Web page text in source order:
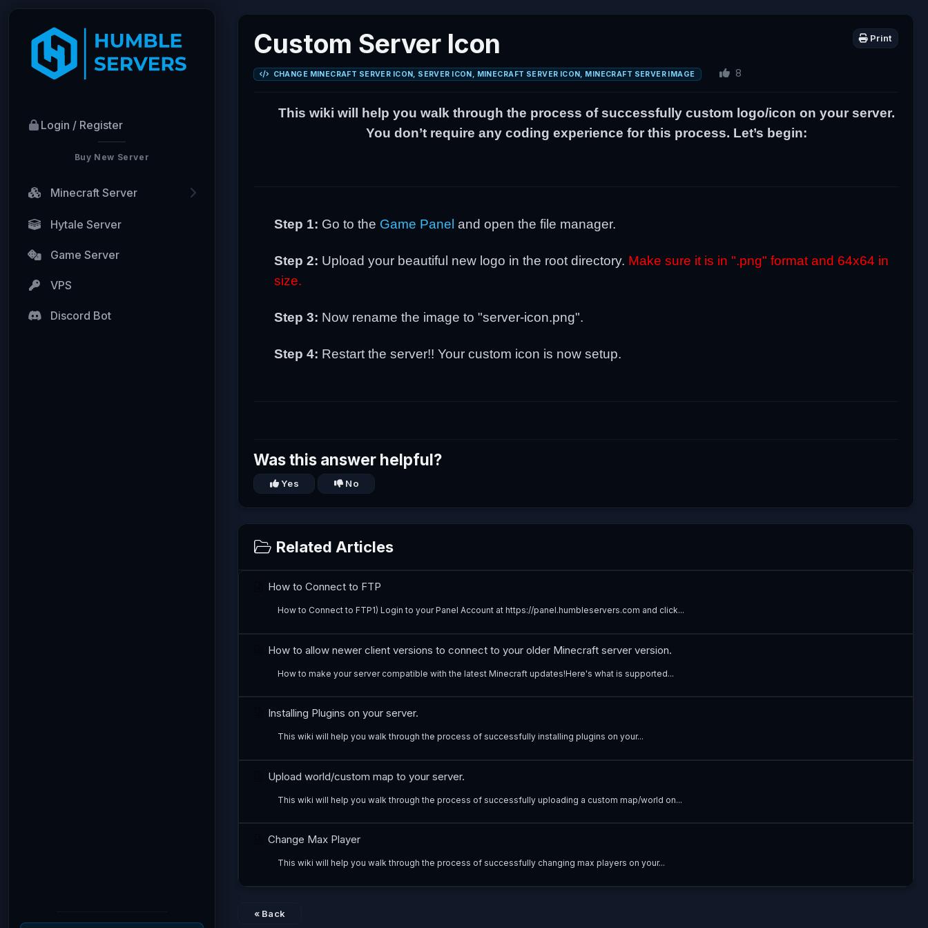
Login / Register
Buy New Server
Minecraft Server
Hytale Server
Game Server
VPS
Discord Bot
Custom Server Icon Print
CHANGE MINECRAFT SERVER ICON, SERVER ICON, MINECRAFT SERVER ICON, MINECRAFT SERVER IMAGE 8
This wiki will help you walk through the process of successfully custom logo/icon on your server.
You don’t require any coding experience for this process. Let’s begin:
Step 1: Go to the Game Panel and open the file manager.
Step 2: Upload your beautiful new logo in the root directory. Make sure it is in ".png" format and 64x64 in
size.
Step 3: Now rename the image to "server-icon.png".
Step 4: Restart the server!! Your custom icon is now setup.
Was this answer helpful?
Yes No
Related Articles
How to Connect to FTP
How to Connect to FTP1) Login to your Panel Account at https://panel.humbleservers.com and click...
How to allow newer client versions to connect to your older Minecraft server version.
How to make your server compatible with the latest Minecraft updates!Here's what is supported...
Installing Plugins on your server.
This wiki will help you walk through the process of successfully installing plugins on your...
Upload world/custom map to your server.
This wiki will help you walk through the process of successfully uploading a custom map/world on...
Change Max Player
This wiki will help you walk through the process of successfully changing max players on your...
« Back